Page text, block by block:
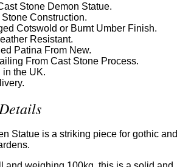
Stone Demon Statue.
Construction.
Cotswold or Burnt Umber Finish.
Resistant.
Patina From New.
From Cast Stone Process.
in the UK.
Details
Statue is a striking piece for gothic and